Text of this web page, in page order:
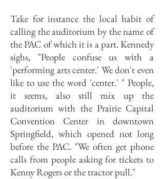
Take for instance the local habit of
calling the auditorium by the name of
the PAC of which it is a part. Kennedy
sighs, "People confuse us with a
'performing arts center.' We don't even
like to use the word 'center.' " People,
it seems, also still mix up the
auditorium with the Prairie Capital
Convention Center in downtown
Springfield, which opened not long
before the PAC. "We often get phone
calls from people asking for tickets to
Kenny Rogers or the tractor pull."